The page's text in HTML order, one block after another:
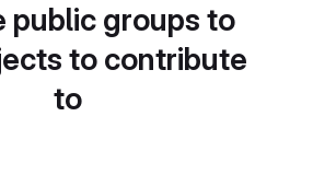
public groups to
to contribute
to